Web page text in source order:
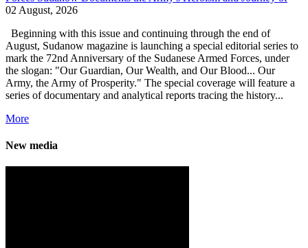
02 August, 2026
Beginning with this issue and continuing through the end of
August, Sudanow magazine is launching a special editorial series to
mark the 72nd Anniversary of the Sudanese Armed Forces, under
the slogan: "Our Guardian, Our Wealth, and Our Blood... Our
Army, the Army of Prosperity." The special coverage will feature a
series of documentary and analytical reports tracing the history...
More
New media